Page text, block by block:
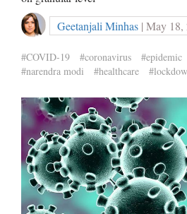
Geetanjali Minhas | May 18,
#COVID-19 #coronavirus #epidemic
#narendra modi
#healthcare